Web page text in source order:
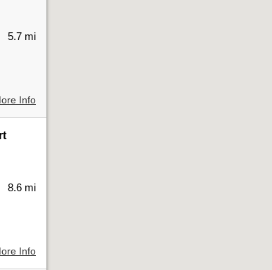
5.7 mi
Info
8.6 mi
Info